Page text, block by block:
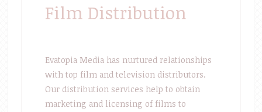
Film Distribution
Evatopia Media has nurtured relationships
with top film and television distributors.
Our distribution services help to obtain
marketing and licensing of films to